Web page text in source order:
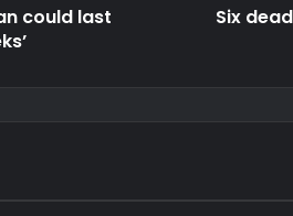
could last
Six